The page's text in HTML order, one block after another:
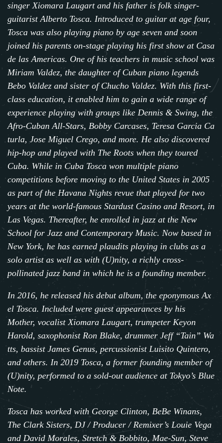
singerXiomara Laugartand his father is folk singer-
guitaristAlberto Tosca. Introduced to guitar at age four,
Tosca was also playing piano by age seven and soon
joined his parents on-stage playing his first show at Casa
de las Americas. One of his teachers in music school was
Miriam Valdez, the daughter of Cuban piano legends
Bebo Valdez and sister of Chucho Valdez. With this first-
class education, it enabled him to gain a wide range of
experience playing with groups like Dennis & Swing, the
Afro-Cuban All-Stars, Bobby Carcases, Teresa Garcia Ca
turla, Jose Miguel Crego, and more. He also discovered
hip-hop and played with The Roots when they toured
Cuba. While in Cuba Tosca won multiple piano
competitions before moving to the United States in 2005
as part of the Havana Nights revue that played for two
years at the world-famous Stardust Casino and Resort, in
Las Vegas. Thereafter, he enrolled in jazz at the New
School for Jazz and Contemporary Music. Now based in
New York, he has earned plaudits playing in clubs as a
solo artist as well as with (U)nity, a richly cross-
pollinated jazz band in which he is a founding member.
In 2016, he released his debut album, the eponymousAx
el Tosca. Included were guest appearances by his
Mother, vocalist Xiomara Laugart, trumpeter Keyon
Harold, saxophonist Ron Blake, drummer Jeff “Tain” Wa
tts, bassist James Genus, percussionist Luisito Quintero,
and others. In 2019 Tosca, a former founding member of
(U)nity, performed to a sold-out audience at Tokyo’s Blue
Note.
Tosca has worked with George Clinton, BeBe Winans,
The Clark Sisters, DJ / Producer / Remixer’s Louie Vega
and David Morales, Stretch & Bobbito, Mae-Sun, Steve